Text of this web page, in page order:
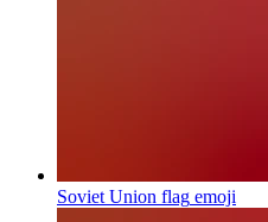
Soviet Union flag emoji